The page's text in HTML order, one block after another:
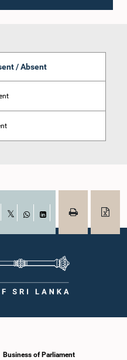
/ Absent
WhatsAppLinkedIn
Business of Parliament